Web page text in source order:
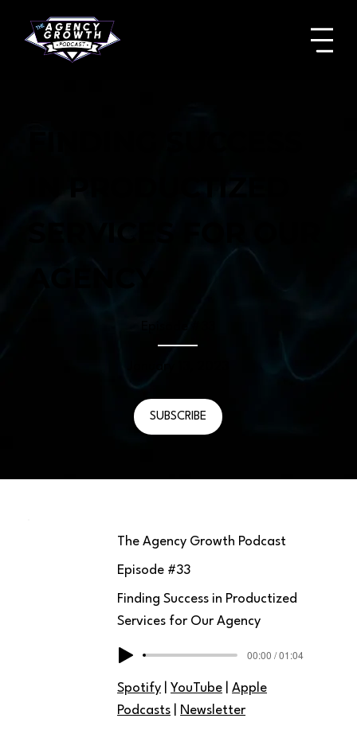
SUBSCRIBE
The Agency Growth Podcast
Episode #33
Spotify |YouTube |Apple
Podcasts
Newsletter
Finding Success in Productized
Services for Our Agency
00:00 / 01:04